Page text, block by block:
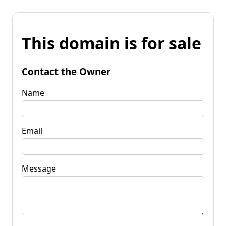
This domain is for sale
Contact the Owner
Name
Email
Message